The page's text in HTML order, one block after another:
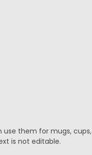
use them for mugs, cups,
is not editable.